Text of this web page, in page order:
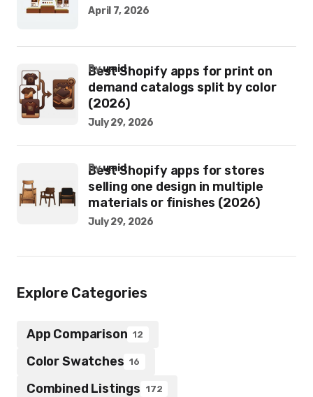
April 7, 2026
Best Shopify apps for print on
demand catalogs split by color
(2026)
byumid
July 29, 2026
Best Shopify apps for stores
selling one design in multiple
materials or finishes (2026)
byumid
July 29, 2026
Explore Categories
App Comparison 12
Color Swatches 16
Combined Listings 172